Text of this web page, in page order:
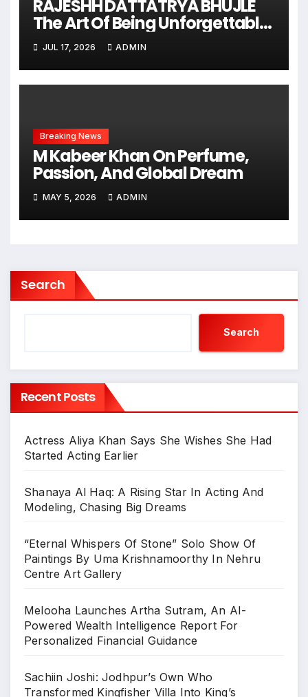
RAJESHH DATTATRYA BHUJLE
The Art Of Being Unforgettable
Some Men Follow Trends.
Some Men Create Them
JUL 17, 2026 ADMIN
Breaking News
M Kabeer Khan On Perfume,
Passion, And Global Dream
MAY 5, 2026 ADMIN
Search
Search
Recent Posts
Actress Aliya Khan Says She Wishes She Had
Started Acting Earlier
Shanaya Al Haq: A Rising Star In Acting And
Modeling, Chasing Big Dreams
“Eternal Whispers Of Stone” Solo Show Of
Paintings By Uma Krishnamoorthy In Nehru
Centre Art Gallery
Melooha Launches Artha Sutram, An AI-
Powered Wealth Intelligence Report For
Personalized Financial Guidance
Sachiin Joshi: Jodhpur’s Own Who
Transformed Kingfisher Villa Into King’s